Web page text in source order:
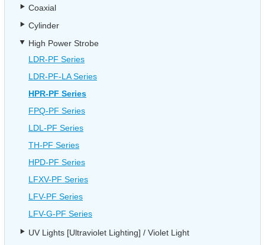
Coaxial
Cylinder
High Power Strobe
LDR-PF Series
LDR-PF-LA Series
HPR-PF Series
FPQ-PF Series
LDL-PF Series
TH-PF Series
HPD-PF Series
LFXV-PF Series
LFV-PF Series
LFV-G-PF Series
UV Lights [Ultraviolet Lighting] / Violet Light